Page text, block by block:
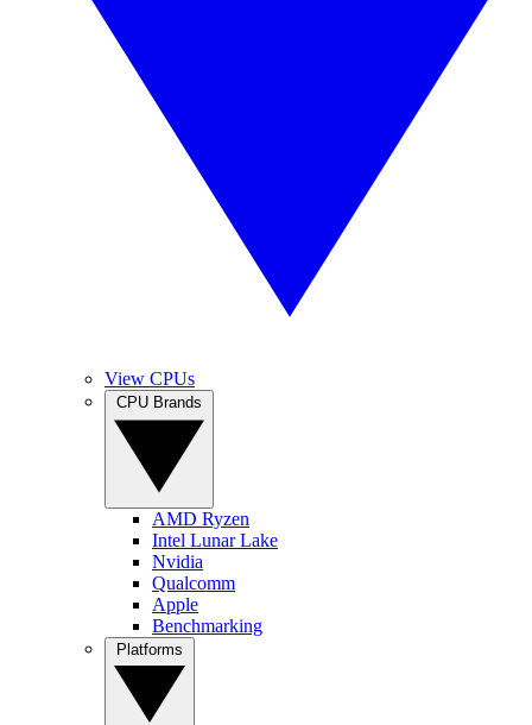
View CPUs
AMD Ryzen
Intel Lunar Lake
Nvidia
Qualcomm
Apple
Benchmarking